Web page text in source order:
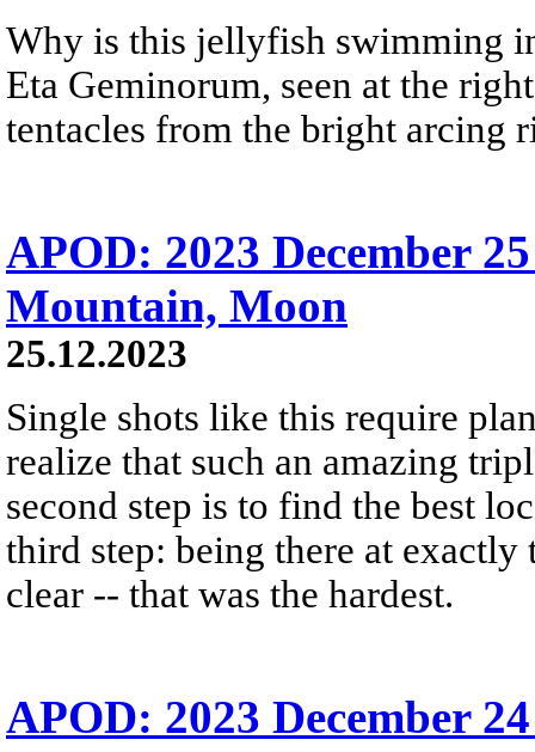
Why is this jellyfish swimming
Eta Geminorum, seen at the
tentacles from the bright arcing
APOD: 2023 December
Mountain, Moon
25.12.2023
Single shots like this require
realize that such an amazing
second step is to find the best
third step: being there at
clear -- that was the hardest.
APOD: 2023 December